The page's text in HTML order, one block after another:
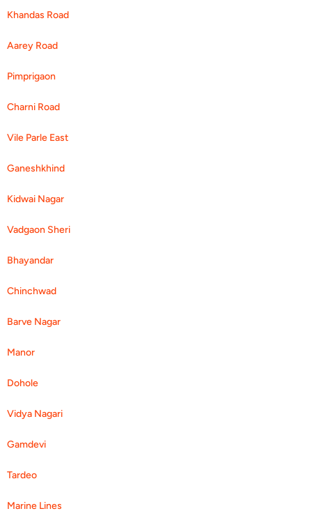
Khandas Road
Aarey Road
Pimprigaon
Charni Road
Vile Parle East
Ganeshkhind
Kidwai Nagar
Vadgaon Sheri
Bhayandar
Chinchwad
Barve Nagar
Manor
Dohole
Vidya Nagari
Gamdevi
Tardeo
Marine Lines